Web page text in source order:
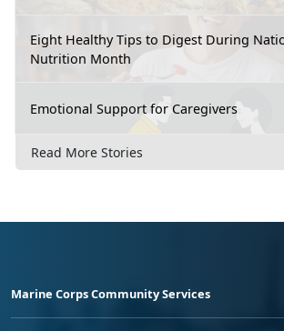
Eight Healthy Tips to Digest During
Nutrition Month
Emotional Support for Caregivers
Read More Stories
Marine Corps Community Services